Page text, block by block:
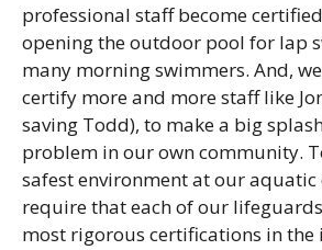
professional staff become
opening the outdoor pool for lap
many morning swimmers. And,
certify more and more staff like
saving Todd), to make a big
problem in our own community.
safest environment at our aquatic
require that each of our
most rigorous certifications in the